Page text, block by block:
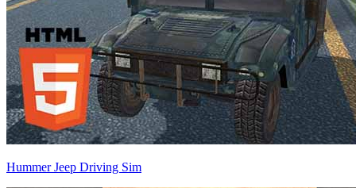
Hummer Jeep Driving Sim